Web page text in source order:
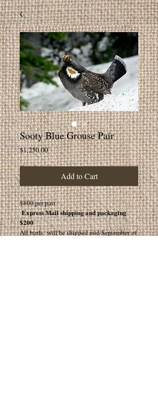
Sooty Blue Grouse Pair
$1,250.00Price
Add to Cart
$800 per pair
Express Mail shipping and packaging
$200
All birds will be shipped mid September of